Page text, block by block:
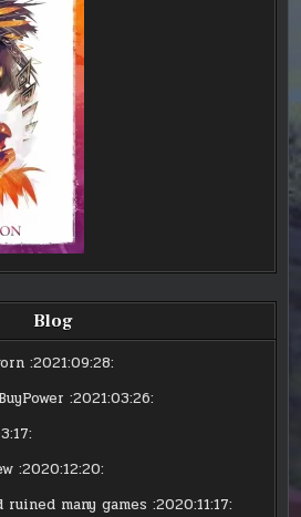
Blog
:2021:09:28:
:2021:03:26:
:2020:12:20:
many games :2020:11:17: